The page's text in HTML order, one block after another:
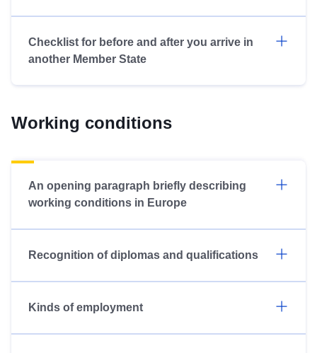
Checklist for before and after you arrive in
another Member State
Working conditions
An opening paragraph briefly describing
working conditions in Europe
Recognition of diplomas and qualifications
Kinds of employment